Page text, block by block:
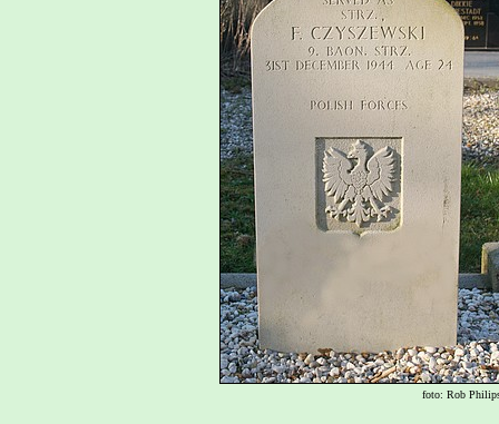
foto: Rob